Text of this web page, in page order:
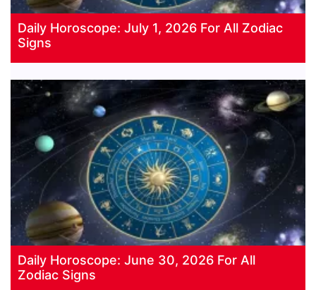
Daily Horoscope: July 1, 2026 For All Zodiac
Signs
Daily Horoscope: June 30, 2026 For All
Zodiac Signs